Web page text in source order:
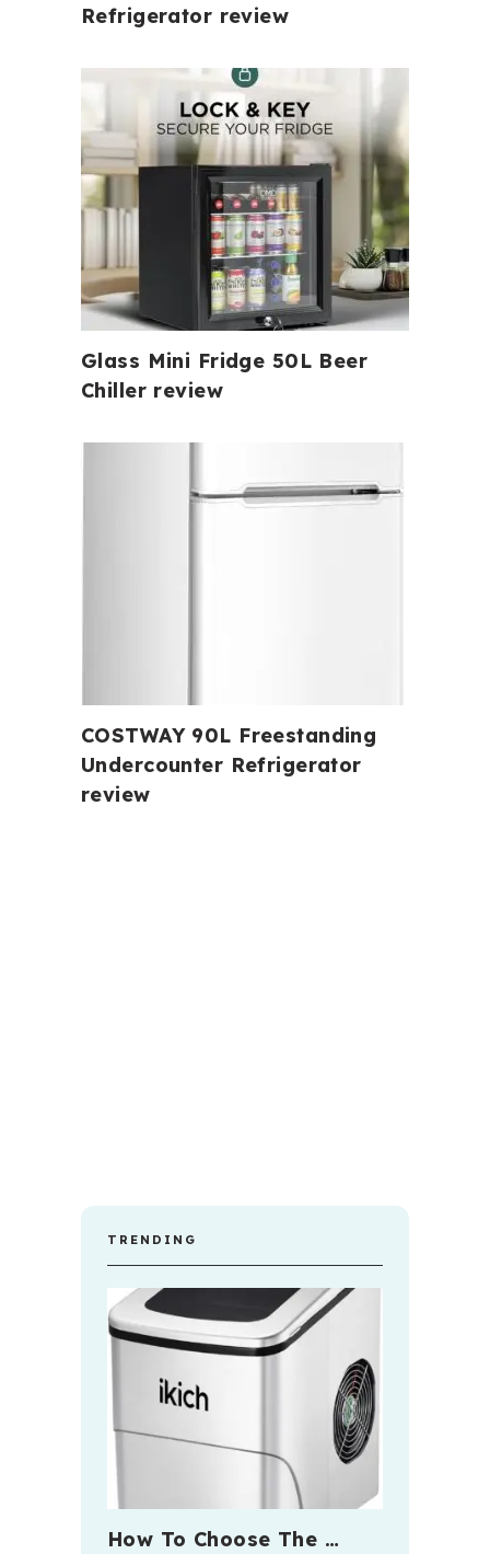
Refrigerator review
Glass Mini Fridge 50L Beer
Chiller review
COSTWAY 90L Freestanding
Undercounter Refrigerator
review
TRENDING
How To Choose The …